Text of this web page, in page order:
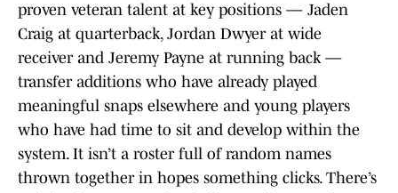
proven veteran talent at key positions — Jaden
Craig at quarterback, Jordan Dwyer at wide
receiver and Jeremy Payne at running back —
transfer additions who have already played
meaningful snaps elsewhere and young players
who have had time to sit and develop within the
system. It isn’t a roster full of random names
thrown together in hopes something clicks. There’s